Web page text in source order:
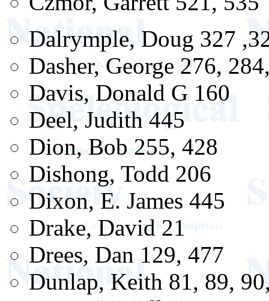
Dalrymple, Doug 327
Dasher, George 276,
Davis, Donald G 160
Deel, Judith 445
Dion, Bob 255, 428
Dishong, Todd 206
Dixon, E. James 445
Drake, David 21
Drees, Dan 129, 477
Dunlap, Keith 81, 89,